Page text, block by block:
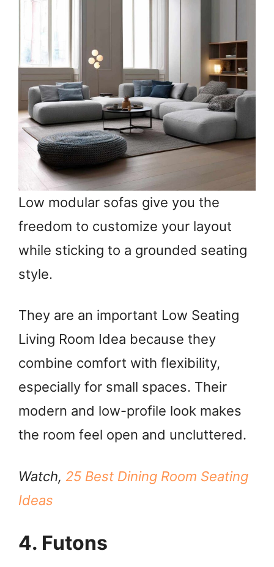
Low modular sofas give you the
freedom to customize your layout
while sticking to a grounded seating
style.
They are an important Low Seating
Living Room Idea because they
combine comfort with flexibility,
especially for small spaces. Their
modern and low-profile look makes
the room feel open and uncluttered.
Watch, 25 Best Dining Room Seating
Ideas
4. Futons